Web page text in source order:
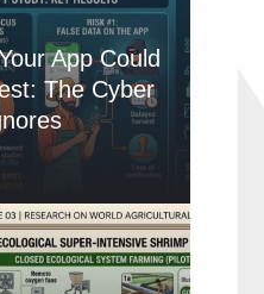
App Could
The Cyber